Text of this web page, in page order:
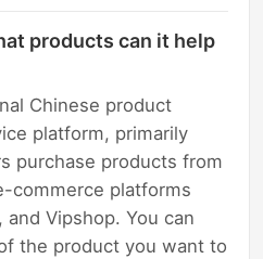
products can it help
Chinese product
platform, primarily
purchase products from
commerce platforms
and Vipshop. You can
the product you want to